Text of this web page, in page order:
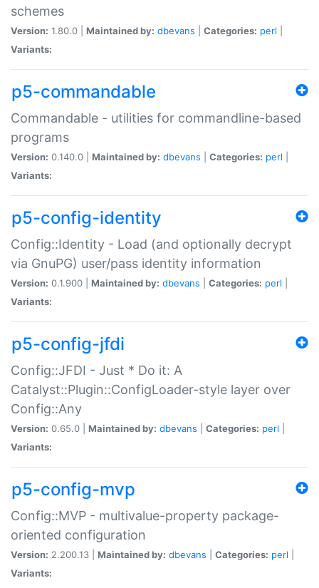
schemes
Version: 1.80.0 | Maintained by: dbevans Categories: perl
Variants:
p5-commandable
Commandable - utilities for commandline-based
programs
Version: 0.140.0 | Maintained by: dbevans Categories: perl
Variants:
p5-config-identity
Config::Identity - Load (and optionally decrypt
via GnuPG) user/pass identity information
Version: 0.1.900 | Maintained by: dbevans Categories: perl
Variants:
p5-config-jfdi
Config::JFDI - Just * Do it: A
Catalyst::Plugin::ConfigLoader-style layer over
Config::Any
Version: 0.65.0 | Maintained by: dbevans Categories: perl
Variants:
p5-config-mvp
Config::MVP - multivalue-property package-
oriented configuration
Version: 2.200.13 | Maintained by: dbevans Categories: perl
Variants: